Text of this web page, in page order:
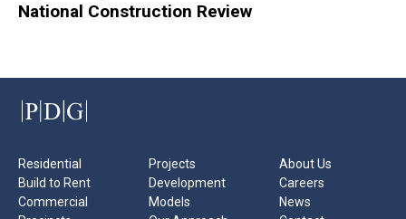
National Construction Review
Residential
Build to Rent
Commercial
Projects
Development
Models
About Us
Careers
News